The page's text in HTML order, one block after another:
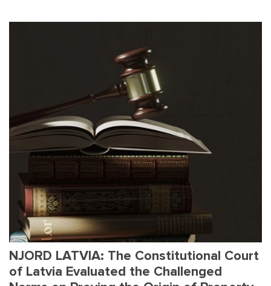
NJORD LATVIA: The Constitutional Court
of Latvia Evaluated the Challenged